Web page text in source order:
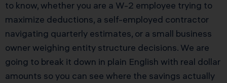
to know, whether you are a W-2 employee trying to
maximize deductions, a self-employed contractor
navigating quarterly estimates, or a small business
owner weighing entity structure decisions. We are
going to break it down in plain English with real dollar
amounts so you can see where the savings actually